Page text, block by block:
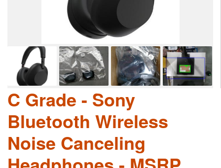
C Grade - Sony
Bluetooth Wireless
Noise Canceling